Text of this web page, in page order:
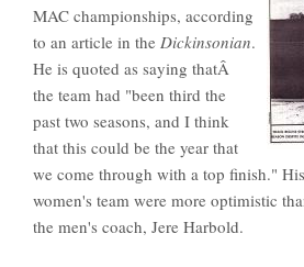
MAC championships, according
to an article in the Dickinsonian.
He is quoted as saying thatÂ
the team had "been third the
past two seasons, and I think
that this could be the year that
we come through with a top finish."
women's team were more optimistic
the men's coach, Jere Harbold.